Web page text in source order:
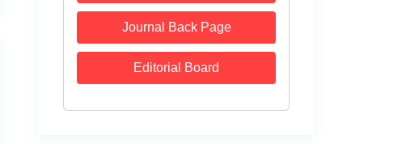
Journal Back Page
Editorial Board